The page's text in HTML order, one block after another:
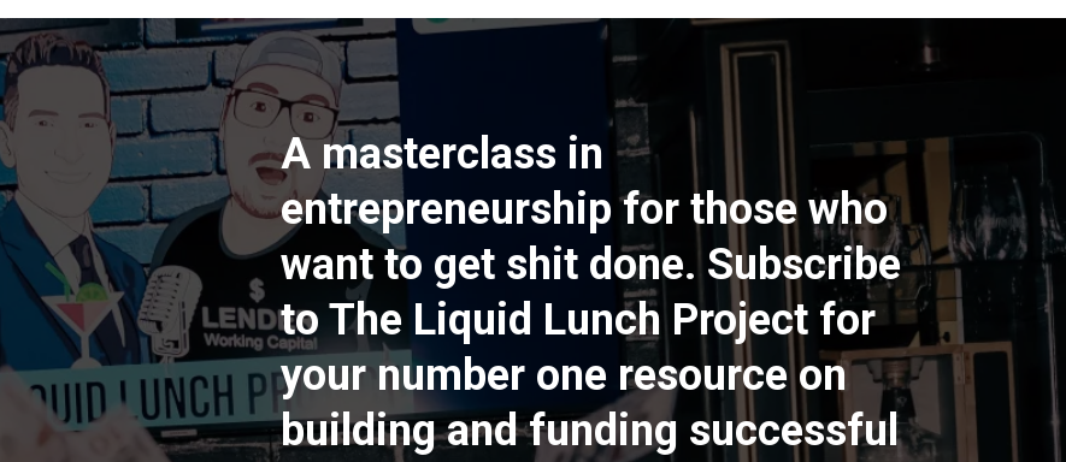
A masterclass in
entrepreneurship for those who
want to get shit done. Subscribe
to The Liquid Lunch Project for
your number one resource on
building and funding successful